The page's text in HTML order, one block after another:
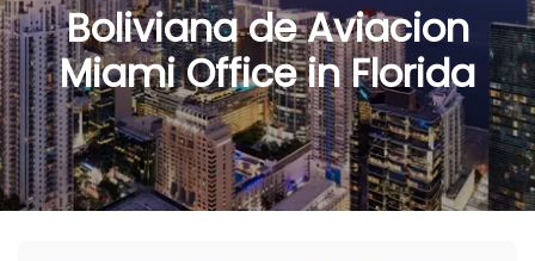
Boliviana de Aviacion
Miami Office in Florida